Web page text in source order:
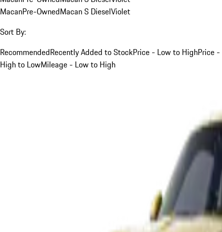
MacanPre-OwnedMacan S DieselViolet
Sort By:
RecommendedRecently Added to StockPrice - Low to HighPrice -
High to LowMileage - Low to High